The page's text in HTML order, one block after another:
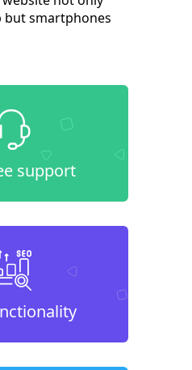
smartphones
support